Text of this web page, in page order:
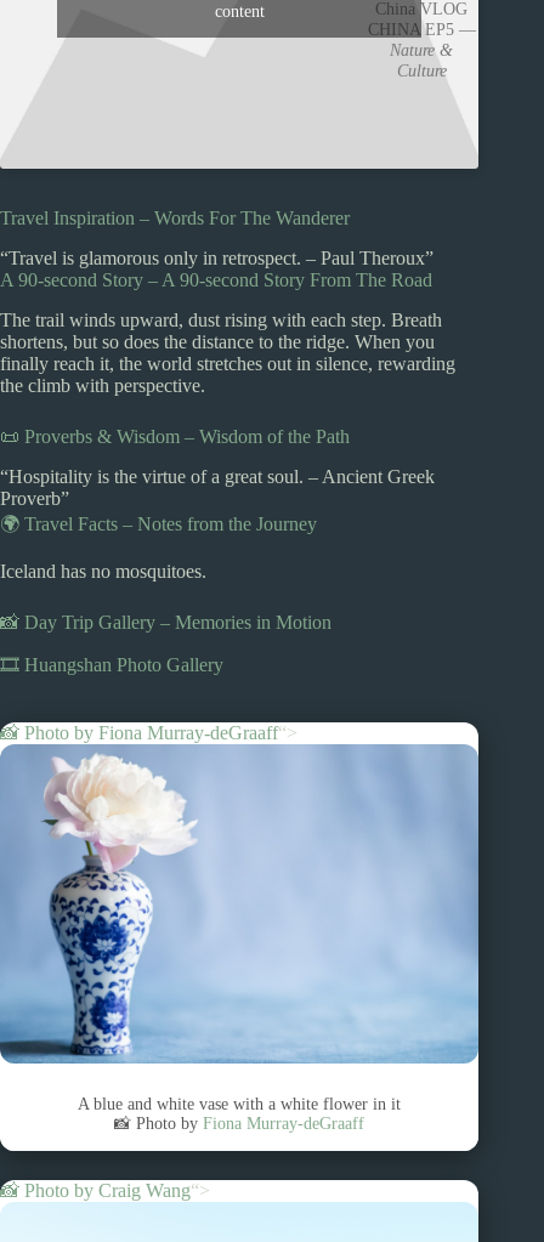
China VLOG
CHINA EP5 —
Nature &
Culture
content
Travel Inspiration – Words For The Wanderer
“Travel is glamorous only in retrospect. – Paul Theroux”
A 90-second Story – A 90-second Story From The Road
The trail winds upward, dust rising with each step. Breath
shortens, but so does the distance to the ridge. When you
finally reach it, the world stretches out in silence, rewarding
the climb with perspective.
📜 Proverbs & Wisdom – Wisdom of the Path
“Hospitality is the virtue of a great soul. – Ancient Greek
Proverb”
🌍 Travel Facts – Notes from the Journey
Iceland has no mosquitoes.
📸 Day Trip Gallery – Memories in Motion
🎞️ Huangshan Photo Gallery
📸 Photo by Fiona Murray-deGraaff“>
A blue and white vase with a white flower in it
📸 Photo byFiona Murray-deGraaff
📸 Photo by Craig Wang“>